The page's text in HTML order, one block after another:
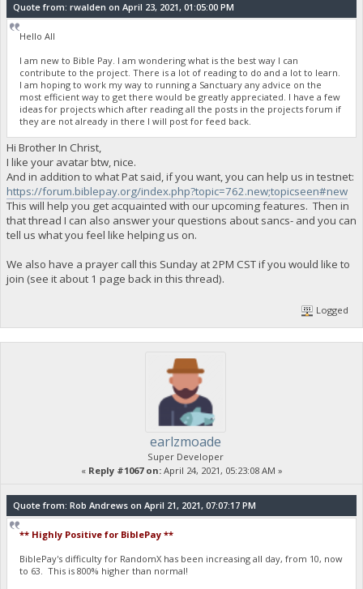
Quote from: rwalden on April 23, 2021, 01:05:00 PM
Hello All
I am new to Bible Pay. I am wondering what is the best way I can
contribute to the project. There is a lot of reading to do and a lot to learn.
I am hoping to work my way to running a Sanctuary any advice on the
most efficient way to get there would be greatly appreciated. I have a few
ideas for projects which after reading all the posts in the projects forum if
they are not already in there I will post for feed back.
Hi Brother In Christ,
I like your avatar btw, nice.
And in addition to what Pat said, if you want, you can help us in testnet:
https://forum.biblepay.org/index.php?topic=762.new;topicseen#new
This will help you get acquainted with our upcoming features. Then in
that thread I can also answer your questions about sancs- and you can
tell us what you feel like helping us on.
We also have a prayer call this Sunday at 2PM CST if you would like to
join (see it about 1 page back in this thread).
Logged
earlzmoade
Super Developer
« Reply #1067 on:April 24, 2021, 05:23:08 AM »
Quote from: Rob Andrews on April 21, 2021, 07:07:17 PM
** Highly Positive for BiblePay **
BiblePay's difficulty for RandomX has been increasing all day, from 10, now
to 63. This is 800% higher than normal!